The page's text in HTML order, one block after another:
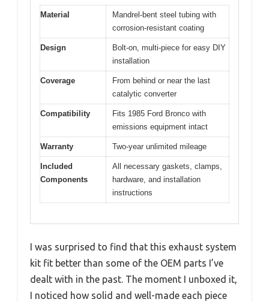
Material
Mandrel-bent steel tubing with
corrosion-resistant coating
Design
Bolt-on, multi-piece for easy DIY
installation
Coverage
From behind or near the last
catalytic converter
Compatibility
Fits 1985 Ford Bronco with
emissions equipment intact
Warranty Two-year unlimited mileage
Included
Components
All necessary gaskets, clamps,
hardware, and installation
instructions
I was surprised to find that this exhaust system
kit fit better than some of the OEM parts I’ve
dealt with in the past. The moment I unboxed it,
I noticed how solid and well-made each piece